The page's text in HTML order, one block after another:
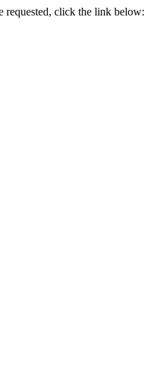
requested, click the link below: